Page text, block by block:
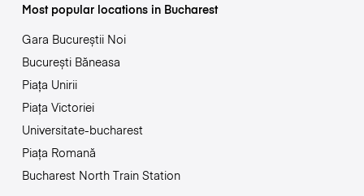
Most popular locations in Bucharest
Gara Bucureștii Noi
București Băneasa
Piața Unirii
Piața Victoriei
Universitate-bucharest
Piața Romană
Bucharest North Train Station